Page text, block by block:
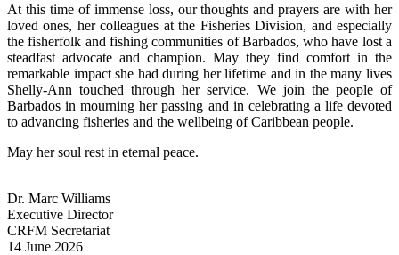
At this time of immense loss, our thoughts and prayers are with her
loved ones, her colleagues at the Fisheries Division, and especially
the fisherfolk and fishing communities of Barbados, who have lost a
steadfast advocate and champion. May they find comfort in the
remarkable impact she had during her lifetime and in the many lives
Shelly-Ann touched through her service. We join the people of
Barbados in mourning her passing and in celebrating a life devoted
to advancing fisheries and the wellbeing of Caribbean people.
May her soul rest in eternal peace.
Dr. Marc Williams
Executive Director
CRFM Secretariat
14 June 2026